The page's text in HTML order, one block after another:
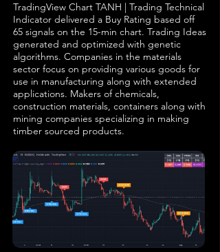
TradingView Chart TANH | Trading Technical
Indicator delivered a Buy Rating based off
65 signals on the 15-min chart. Trading Ideas
generated and optimized with genetic
algorithms. Companies in the materials
sector focus on providing various goods for
use in manufacturing along with extended
applications. Makers of chemicals,
construction materials, containers along with
mining companies specializing in making
timber sourced products.